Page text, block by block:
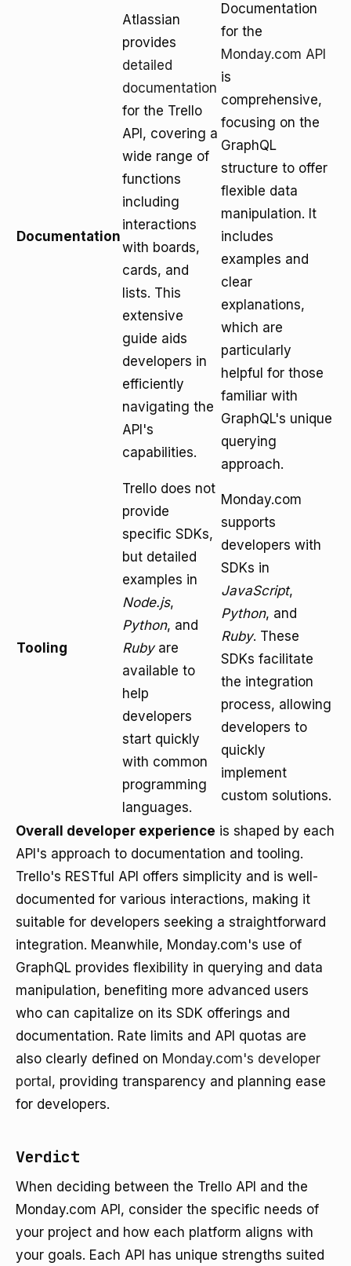
Documentation
Atlassian
provides
detailed
documentation
for the Trello
API, covering a
wide range of
functions
including
interactions
with boards,
cards, and
lists. This
extensive
guide aids
developers in
efficiently
navigating the
API's
capabilities.
Documentation
for the
Monday.com API
is
comprehensive,
focusing on the
GraphQL
structure to offer
flexible data
manipulation. It
includes
examples and
clear
explanations,
which are
particularly
helpful for those
familiar with
GraphQL's unique
querying
approach.
Tooling
Trello does not
provide
specific SDKs,
but detailed
examples in
Node.js,
Python, and
Rubyare
available to
help
developers
start quickly
with common
programming
languages.
Monday.com
supports
developers with
SDKs in
JavaScript,
Python, and
Ruby. These
SDKs facilitate
the integration
process, allowing
developers to
quickly
implement
custom solutions.
Overall developer experience is shaped by each
API's approach to documentation and tooling.
Trello's RESTful API offers simplicity and is well-
documented for various interactions, making it
suitable for developers seeking a straightforward
integration. Meanwhile, Monday.com's use of
GraphQL provides flexibility in querying and data
manipulation, benefiting more advanced users
who can capitalize on its SDK offerings and
documentation. Rate limits and API quotas are
also clearly defined on Monday.com's developer
portal , providing transparency and planning ease
for developers.
Verdict
When deciding between the Trello API and the
Monday.com API, consider the specific needs of
your project and how each platform aligns with
your goals. Each API has unique strengths suited